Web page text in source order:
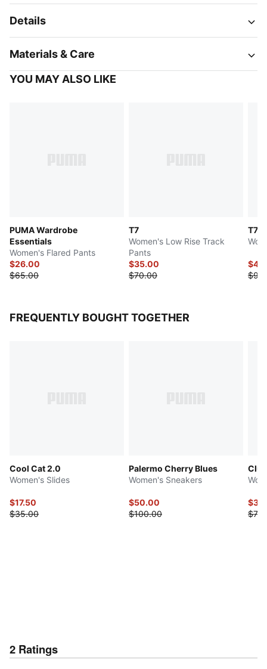
Details
Materials & Care
YOU MAY ALSO LIKE
PUMA Wardrobe
Essentials
Women's Flared Pants
$26.00
$65.00
T7
Women's Low Rise Track
Pants
$35.00
$70.00
T7
FREQUENTLY BOUGHT TOGETHER
Cool Cat 2.0
Women's Slides
$17.50
$35.00
Palermo Cherry Blues
Women's Sneakers
$50.00
$100.00
2 Ratings